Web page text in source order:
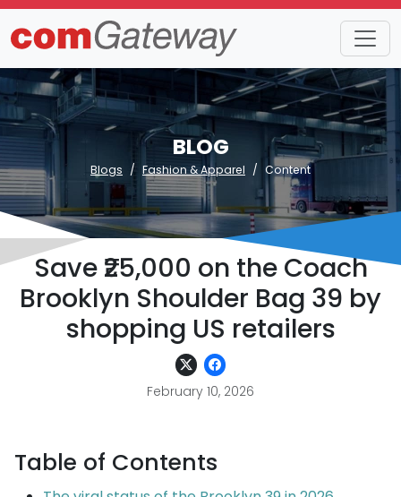
BLOG
Blogs Fashion & Apparel Content
Save ₹25,000 on the Coach
Brooklyn Shoulder Bag 39 by
shopping US retailers
February 10, 2026
Table of Contents